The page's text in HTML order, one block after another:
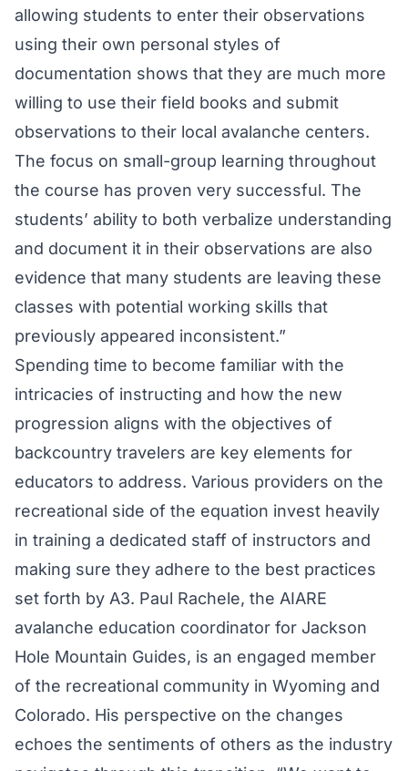
allowing students to enter their observations
using their own personal styles of
documentation shows that they are much more
willing to use their field books and submit
observations to their local avalanche centers.
The focus on small-group learning throughout
the course has proven very successful. The
students’ ability to both verbalize understanding
and document it in their observations are also
evidence that many students are leaving these
classes with potential working skills that
previously appeared inconsistent.”
Spending time to become familiar with the
intricacies of instructing and how the new
progression aligns with the objectives of
backcountry travelers are key elements for
educators to address. Various providers on the
recreational side of the equation invest heavily
in training a dedicated staff of instructors and
making sure they adhere to the best practices
set forth by A3. Paul Rachele, the AIARE
avalanche education coordinator for Jackson
Hole Mountain Guides, is an engaged member
of the recreational community in Wyoming and
Colorado. His perspective on the changes
echoes the sentiments of others as the industry